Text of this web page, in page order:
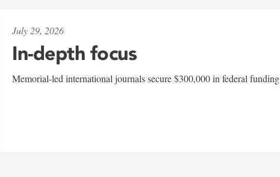
July 29, 2026
In-depth focus
Memorial-led international journals secure $300,000 in federal funding